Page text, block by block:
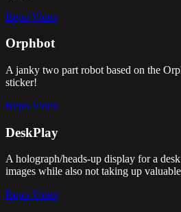
Repo Video
Orphbot
A janky two part robot based on the
sticker!
Repo Video
DeskPlay
A holograph/heads-up display for a
images while also not taking up
Repo Video